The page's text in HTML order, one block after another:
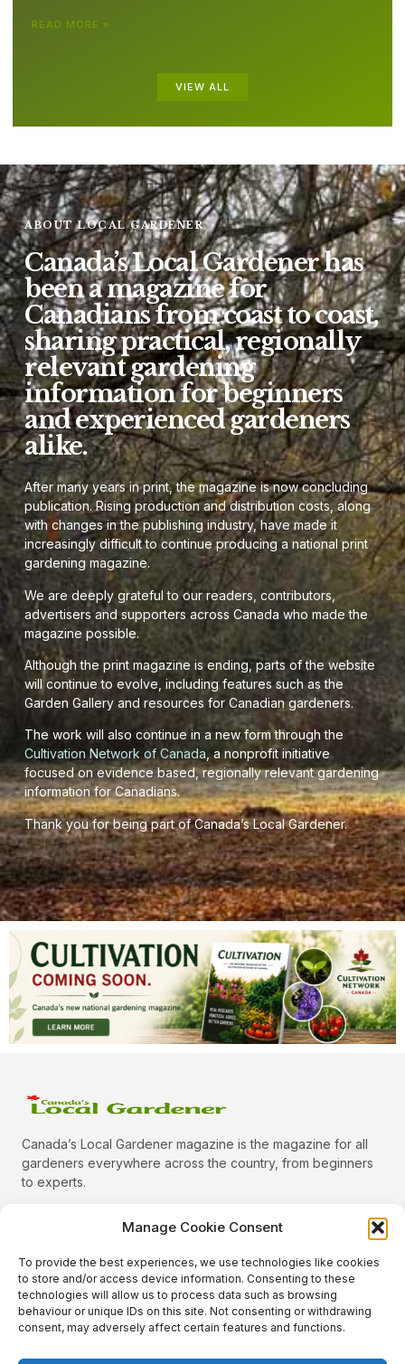
Manage Cookie Consent
To provide the best experiences, we use technologies like cookies
to store and/or access device information. Consenting to these
technologies will allow us to process data such as browsing
behaviour or unique IDs on this site. Not consenting or withdrawing
consent, may adversely affect certain features and functions.
READ MORE »
VIEW ALL
ABOUT LOCAL GARDENER
Canada’s Local Gardener has
been a magazine for
Canadians from coast to coast,
sharing practical, regionally
relevant gardening
information for beginners
and experienced gardeners
alike.
After many years in print, the magazine is now concluding
publication. Rising production and distribution costs, along
with changes in the publishing industry, have made it
increasingly difficult to continue producing a national print
gardening magazine.
We are deeply grateful to our readers, contributors,
advertisers and supporters across Canada who made the
magazine possible.
Although the print magazine is ending, parts of the website
will continue to evolve, including features such as the
Garden Gallery and resources for Canadian gardeners.
The work will also continue in a new form through the
Cultivation Network of Canada, a nonprofit initiative
focused on evidence based, regionally relevant gardening
information for Canadians.
Thank you for being part of Canada’s Local Gardener.
Canada’s Local Gardener magazine is the magazine for all
gardeners everywhere across the country, from beginners
to experts.
Quick Links
Categories
Plants